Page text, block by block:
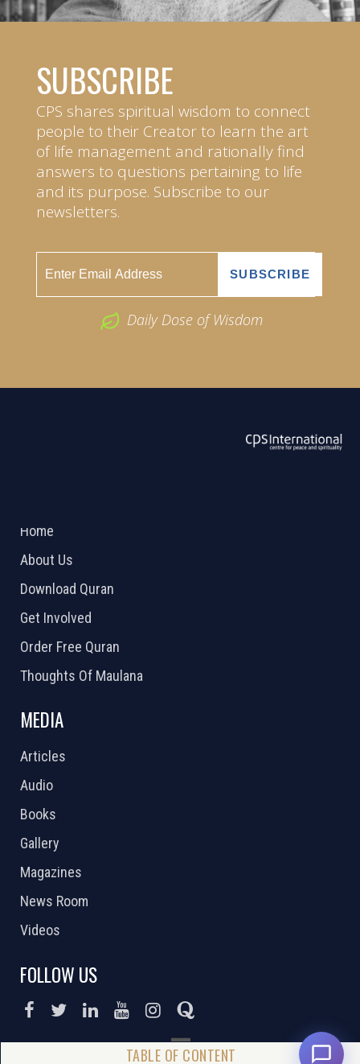
SUBSCRIBE
CPS shares spiritual wisdom to connect
people to their Creator to learn the art
of life management and rationally find
answers to questions pertaining to life
and its purpose. Subscribe to our
newsletters.
Daily Dose of Wisdom
Home
About Us
Download Quran
Get Involved
Order Free Quran
Thoughts Of Maulana
MEDIA
Articles
Audio
Books
Gallery
Magazines
News Room
Videos
FOLLOW US